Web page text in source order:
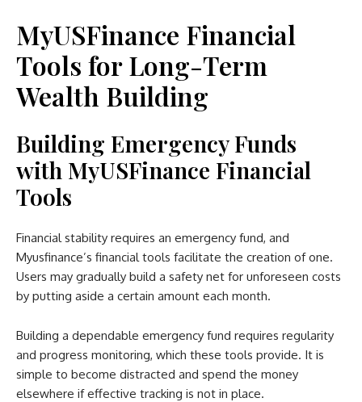
MyUSFinance Financial
Tools for Long-Term
Wealth Building
Building Emergency Funds
with MyUSFinance Financial
Tools
Financial stability requires an emergency fund, and
Myusfinance’s financial tools facilitate the creation of one.
Users may gradually build a safety net for unforeseen costs
by putting aside a certain amount each month.
Building a dependable emergency fund requires regularity
and progress monitoring, which these tools provide. It is
simple to become distracted and spend the money
elsewhere if effective tracking is not in place.